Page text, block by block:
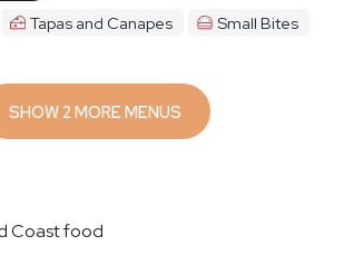
Tapas and Canapes Small Bites
SHOW 2 MORE MENUS